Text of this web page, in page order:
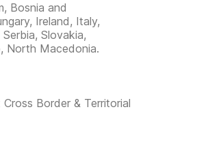
Bosnia and
Ireland, Italy,
Slovakia,
North Macedonia.
Border & Territorial